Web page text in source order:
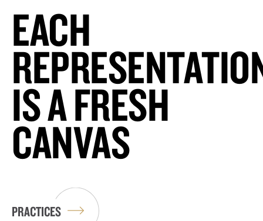
EACH
IS A FRESH
CANVAS
PRACTICES